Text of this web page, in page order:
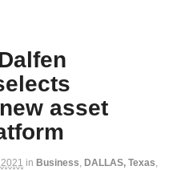
asset
in Business, DALLAS, Texas,